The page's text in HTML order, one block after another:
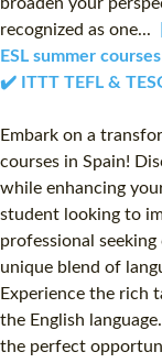
recognized as one...
ESL summer
✔️ ITTT TEFL &
Embark on a
courses in Spain!
while enhancing
student looking to
professional
unique blend of
Experience the rich
the English
the perfect